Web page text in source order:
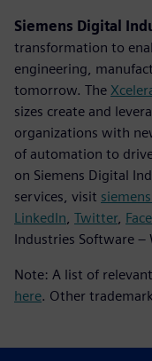
Siemens Digital
transformation to
engineering,
tomorrow. The
sizes create and
organizations with
of automation to
on Siemens Digital
services, visit
LinkedIn Twitter,
Industries Software
Note: A list of
here. Other